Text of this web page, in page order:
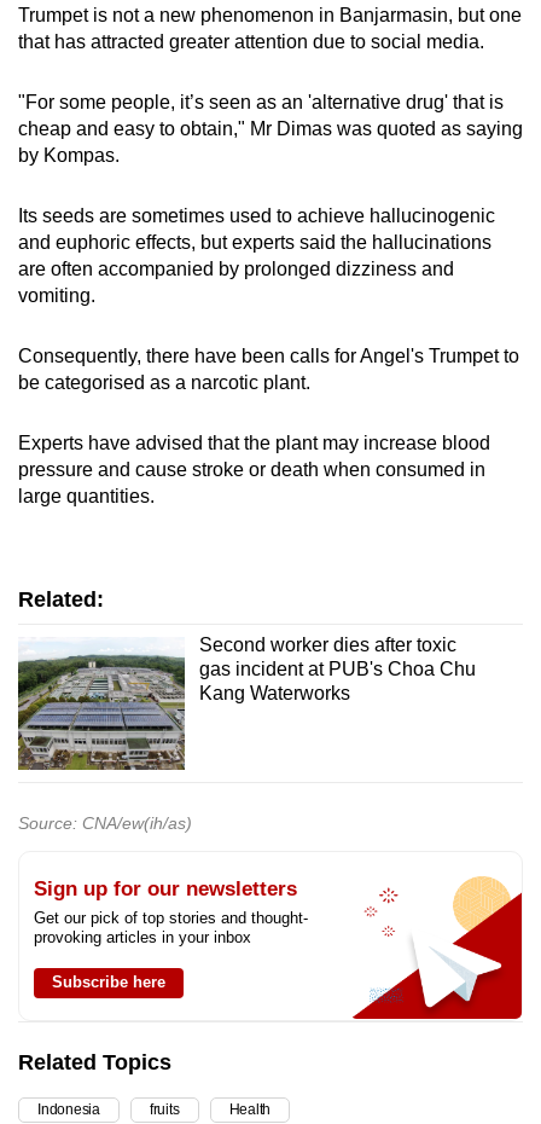
Trumpet is not a new phenomenon in Banjarmasin, but one
that has attracted greater attention due to social media.
"For some people, it’s seen as an 'alternative drug' that is
cheap and easy to obtain," Mr Dimas was quoted as saying
by Kompas.
Its seeds are sometimes used to achieve hallucinogenic
and euphoric effects, but experts said the hallucinations
are often accompanied by prolonged dizziness and
vomiting.
Consequently, there have been calls forAngel's Trumpet to
be categorised as a narcotic plant.
Experts have advised that the plant may increase blood
pressure and cause stroke or death when consumed in
large quantities.
Related:
Second worker dies after toxic
gas incident at PUB's Choa Chu
Kang Waterworks
Source: CNA/ew(ih/as)
Sign up for our newsletters
Get our pick of top stories and thought-
provoking articles in your inbox
Subscribe here
Related Topics
Indonesia fruits Health